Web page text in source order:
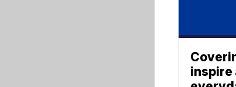
inspire